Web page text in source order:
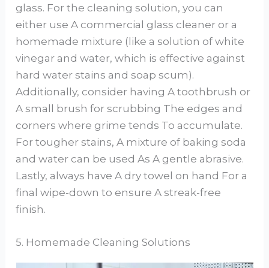
glass. For the cleaning solution, you can
either use A commercial glass cleaner or a
homemade mixture (like a solution of white
vinegar and water, which is effective against
hard water stains and soap scum).
Additionally, consider having A toothbrush or
A small brush for scrubbing The edges and
corners where grime tends To accumulate.
For tougher stains, A mixture of baking soda
and water can be used As A gentle abrasive.
Lastly, always have A dry towel on hand For a
final wipe-down to ensure A streak-free
finish.
5. Homemade Cleaning Solutions